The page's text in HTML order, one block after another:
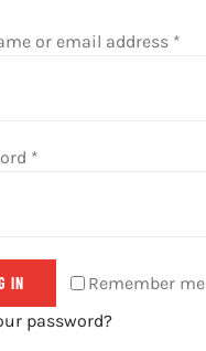
or email address *
*
Remember me
IN
password?